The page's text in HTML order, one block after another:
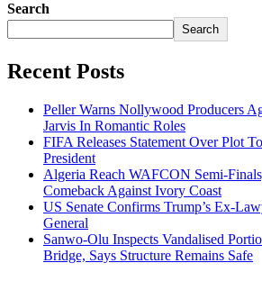
Search
Search
Recent Posts
Peller Warns Nollywood Producers
Jarvis In Romantic Roles
FIFA Releases Statement Over Plot
President
Algeria Reach WAFCON Semi-
Comeback Against Ivory Coast
US Senate Confirms Trump’s Ex-
General
Sanwo-Olu Inspects Vandalised
Bridge, Says Structure Remains Safe